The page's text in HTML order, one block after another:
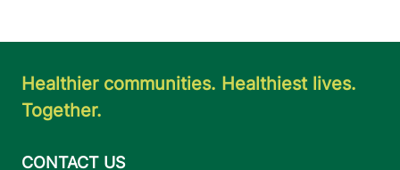
Healthier communities. Healthiest lives.
Together.